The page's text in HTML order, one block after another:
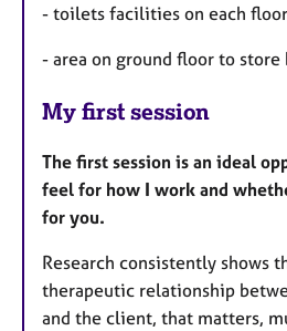
- toilets facilities on each floor
- area on ground floor to store
My first session
The first session is an ideal
feel for how I work and
for you.
Research consistently shows
therapeutic relationship
and the client, that matters,